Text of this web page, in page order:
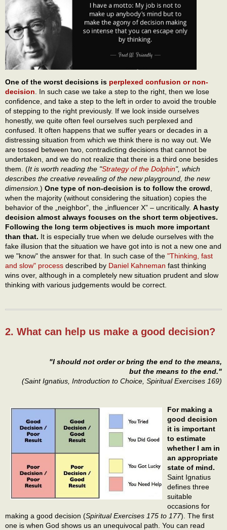
One of the worst decisions is perplexed confusion or non-
decision . In such case we take a step to the right, then we lose
confidence, and take a step to the left in order to avoid the trouble
of stepping to the right previously. If we look inside ourselves
honestly, we quite often feel ourselves such perplexed and
confused. It often happens that we suffer years or decades in a
distressing situation from which we think there is no way out. We
are tossed between two, contradicting decisions that cannot be
undertaken, and we do not realize that there is a third one besides
them. (It is worth reading the "Strategy of the Dolphin", which
describes the creative revealing of the new playground, the new
dimension. ) One type of non-decision is to follow the crowd
when the majority (without considering the situation) copies the
behavior of the „neighbor”, the „influencer X” – uncritically. A hasty
decision almost always focuses on the short term objectives.
Following the long term objectives is much more important
than that. It is especially true when we delude ourselves with the
fake illusion that the situation we have got into is not a new one and
we "know" the answer for that. In such case of the "Thinking, fast
and slow" process described by Daniel Kahneman fast thinking
wins over, although in a completely new situation prudent and slow
thinking with various judgements would be correct.
2. What can help us make a good decision?
"I should not order or bring the end to the means,
but the means to the end."
(Saint Ignatius, Introduction to Choice, Spiritual Exercises 169)
For making a
good decision
it is important
to estimate
whether I am in
an appropriate
state of mind.
Saint Ignatius
defines three
suitable
occasions for
making a good decision (Spiritual Exercises 175 to 177). The first
one is when God shows us an unequivocal path. You can read